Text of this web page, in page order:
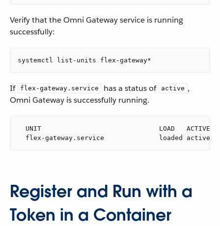
Verify that the Omni Gateway service is running
successfully:
systemctl list-units flex-gateway*
If flex-gateway.service has a status of active ,
Omni Gateway is successfully running.
UNIT                              LOAD   ACTIVE
flex-gateway.service              loaded active
Register and Run with a
Token in a Container